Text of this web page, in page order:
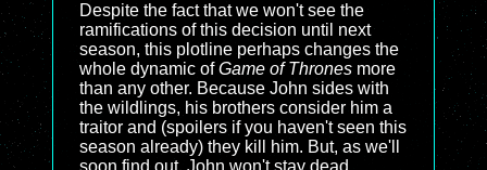
Despite the fact that we won't see the
ramifications of this decision until next
season, this plotline perhaps changes the
whole dynamic ofGame of Thrones more
than any other. Because John sides with
the wildlings, his brothers consider him a
traitor and (spoilers if you haven't seen this
season already) they kill him. But, as we'll
soon find out, John won't stay dead